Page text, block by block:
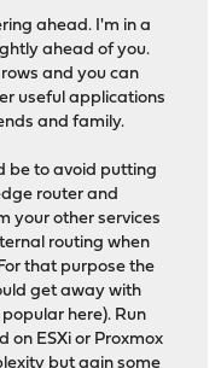
ahead. I'm in a
ahead of you.
and you can
useful applications
and family.
be to avoid putting
router and
your other services
routing when
that purpose the
get away with
here). Run
on ESXi or Proxmox
but gain some